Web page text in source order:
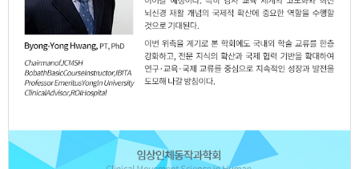
Ji-Eun Kim,Bo-Kyoung Song, Ji-Hye Kim
https://dx.doi.org/10.17817/2016.05.26.301Epub 7th March, 2016
Article
Abstract